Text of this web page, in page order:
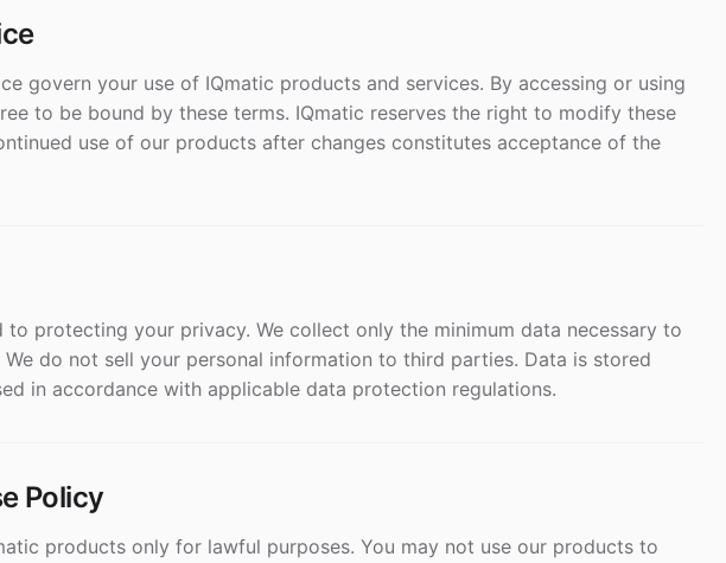
govern your use of IQmatic products and services. By accessing or using
to be bound by these terms. IQmatic reserves the right to modify these
use of our products after changes constitutes acceptance of the
to protecting your privacy. We collect only the minimum data necessary to
do not sell your personal information to third parties. Data is stored
in accordance with applicable data protection regulations.
Policy
products only for lawful purposes. You may not use our products to